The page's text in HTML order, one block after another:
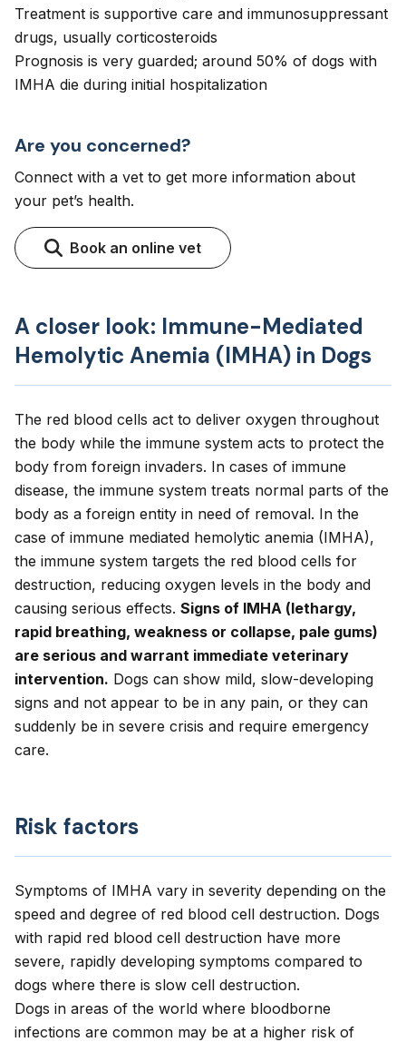
Treatment is supportive care and immunosuppressant
drugs, usually corticosteroids
Prognosis is very guarded; around 50% of dogs with
IMHA die during initial hospitalization
Are you concerned?
Connect with a vet to get more information about
your pet’s health.
Book an online vet
A closer look: Immune-Mediated
Hemolytic Anemia (IMHA) in Dogs
The red blood cells act to deliver oxygen throughout
the body while the immune system acts to protect the
body from foreign invaders. In cases of immune
disease, the immune system treats normal parts of the
body as a foreign entity in need of removal. In the
case of immune mediated hemolytic anemia (IMHA),
the immune system targets the red blood cells for
destruction, reducing oxygen levels in the body and
causing serious effects. Signs of IMHA (lethargy,
rapid breathing, weakness or collapse, pale gums)
are serious and warrant immediate veterinary
intervention. Dogs can show mild, slow-developing
signs and not appear to be in any pain, or they can
suddenly be in severe crisis and require emergency
care.
Risk factors
Symptoms of IMHA vary in severity depending on the
speed and degree of red blood cell destruction. Dogs
with rapid red blood cell destruction have more
severe, rapidly developing symptoms compared to
dogs where there is slow cell destruction.
Dogs in areas of the world where bloodborne
infections are common may be at a higher risk of